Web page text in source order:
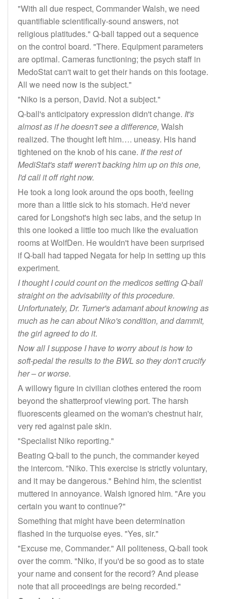
"With all due respect, Commander Walsh, we need
quantifiable scientifically-sound answers, not
religious platitudes." Q-ball tapped out a sequence
on the control board. "There. Equipment parameters
are optimal. Cameras functioning; the psych staff in
MedoStat can't wait to get their hands on this footage.
All we need now is the subject."
"Niko is a person, David. Not a subject."
Q-ball's anticipatory expression didn't change. It's
almost as if he doesn't see a difference, Walsh
realized. The thought left him…. uneasy. His hand
tightened on the knob of his cane. If the rest of
MediStat's staff weren't backing him up on this one,
I'd call it off right now.
He took a long look around the ops booth, feeling
more than a little sick to his stomach. He'd never
cared for Longshot's high sec labs, and the setup in
this one looked a little too much like the evaluation
rooms at WolfDen. He wouldn't have been surprised
if Q-ball had tapped Negata for help in setting up this
experiment.
I thought I could count on the medicos setting Q-ball
straight on the advisability of this procedure.
Unfortunately, Dr. Turner's adamant about knowing as
much as he can about Niko's condition, and dammit,
the girl agreed to do it.
Now all I suppose I have to worry about is how to
soft-pedal the results to the BWL so they don't crucify
her – or worse.
A willowy figure in civilian clothes entered the room
beyond the shatterproof viewing port. The harsh
fluorescents gleamed on the woman's chestnut hair,
very red against pale skin.
"Specialist Niko reporting."
Beating Q-ball to the punch, the commander keyed
the intercom. "Niko. This exercise is strictly voluntary,
and it may be dangerous." Behind him, the scientist
muttered in annoyance. Walsh ignored him. "Are you
certain you want to continue?"
Something that might have been determination
flashed in the turquoise eyes. "Yes, sir."
"Excuse me, Commander." All politeness, Q-ball took
over the comm. "Niko, if you'd be so good as to state
your name and consent for the record? And please
note that all proceedings are being recorded."